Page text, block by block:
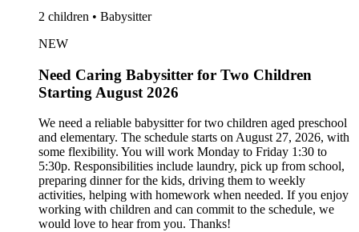
2 children • Babysitter
NEW
Need Caring Babysitter for Two Children
Starting August 2026
We need a reliable babysitter for two children aged preschool
and elementary. The schedule starts on August 27, 2026, with
some flexibility. You will work Monday to Friday 1:30 to
5:30p. Responsibilities include laundry, pick up from school,
preparing dinner for the kids, driving them to weekly
activities, helping with homework when needed. If you enjoy
working with children and can commit to the schedule, we
would love to hear from you. Thanks!